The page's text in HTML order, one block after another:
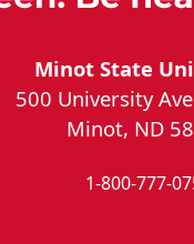
Minot State
500 University
Minot, ND
1-800-777-